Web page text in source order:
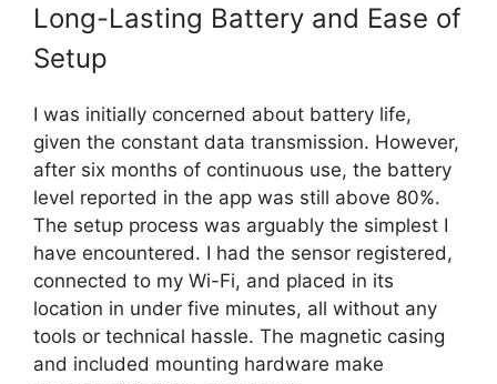
Long-Lasting Battery and Ease of
Setup
I was initially concerned about battery life,
given the constant data transmission. However,
after six months of continuous use, the battery
level reported in the app was still above 80%.
The setup process was arguably the simplest I
have encountered. I had the sensor registered,
connected to my Wi-Fi, and placed in its
location in under five minutes, all without any
tools or technical hassle. The magnetic casing
and included mounting hardware make